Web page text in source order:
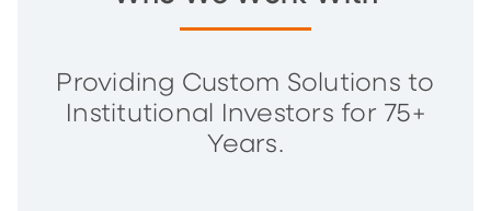
Providing Custom Solutions to
Institutional Investors for 75+
Years.